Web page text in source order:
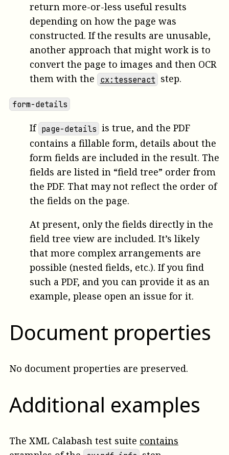
return more-or-less useful results
depending on how the page was
constructed. If the results are unusable,
another approach that might work is to
convert the page to images and then OCR
them with the
cx:tesseract step.
form-details
If page-details is true, and the PDF
contains a fillable form, details about the
form fields are included in the result. The
fields are listed in “field tree” order from
the PDF. That may not reflect the order of
the fields on the page.
At present, only the fields directly in the
field tree view are included. It’s likely
that more complex arrangements are
possible (nested fields, etc.). If you find
such a PDF, and you can provide it as an
example, please open an issue for it.
Document properties
No document properties are preserved.
Additional examples
The XML Calabash test suite contains